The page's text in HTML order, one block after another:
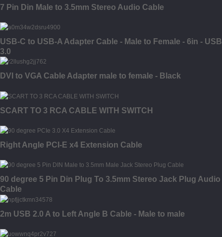
7 Pin Din Male to 3.5mm Stereo Audio Cable
USB-C to USB-A Adapter Cable - Male to Female - 6in - USB
3.0
DVI to VGA Cable Adapter male to female - Black
SCART TO 3 RCA CABLE WITH SWITCH
Right Angle PCI-E x4 Extension Cable
90 degree 5 Pin Din Plug To 3.5mm Stereo Jack Plug Audio
Cable
2m USB 2.0 A to Left Angle B Cable - Male to male